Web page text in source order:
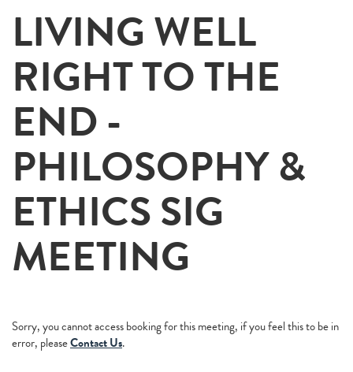
LIVING WELL
RIGHT TO THE
END -
PHILOSOPHY &
ETHICS SIG
MEETING
Sorry, you cannot access booking for this meeting, if you feel this to be in
error, pleaseContact Us.